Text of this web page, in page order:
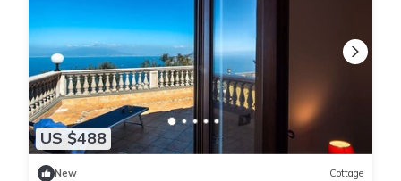
US $488
New Cottage